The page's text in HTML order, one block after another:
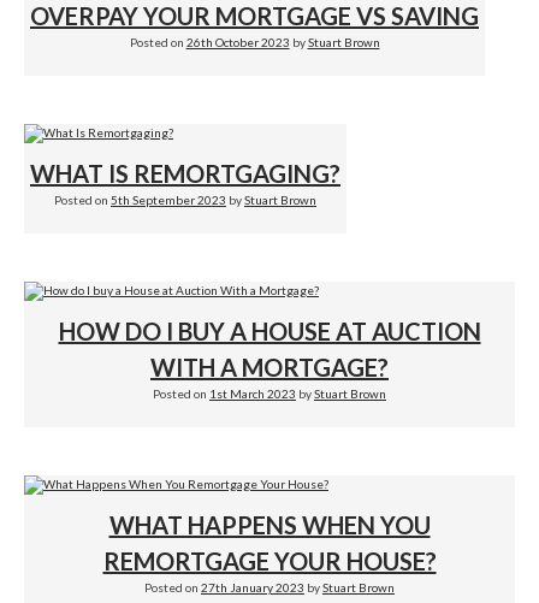
OVERPAY YOUR MORTGAGE VS SAVING
Posted on 26th October 2023 byStuart Brown
WHAT IS REMORTGAGING?
Posted on 5th September 2023 byStuart Brown
HOW DO I BUY A HOUSE AT AUCTION
WITH A MORTGAGE?
Posted on 1st March 2023 byStuart Brown
WHAT HAPPENS WHEN YOU
REMORTGAGE YOUR HOUSE?
Posted on 27th January 2023 byStuart Brown